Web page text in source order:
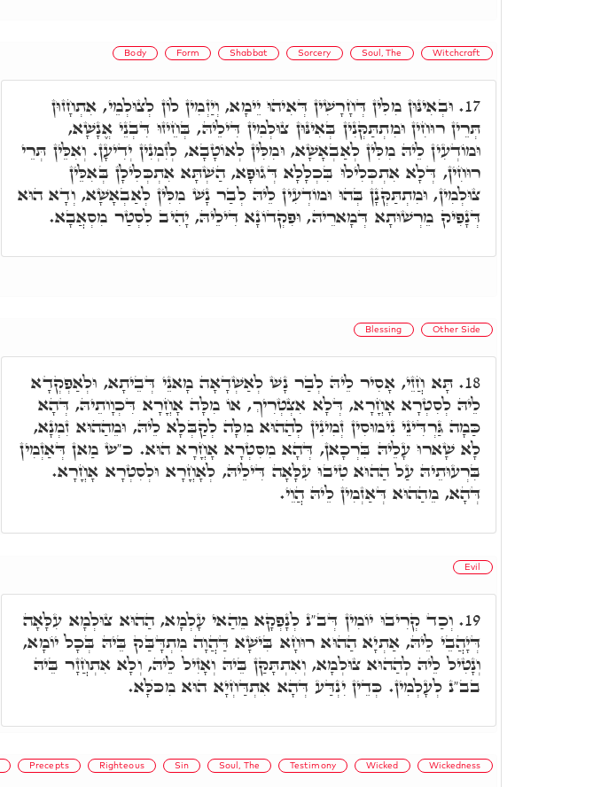
Body Form Shabbat Sorcery Soul, The Witchcraft
17. וּבְאִינּוּן מִלִּין דְּחָרָשִׁין דְּאִיהוּ יֵימָא, וְיַזְמִין לוֹן לְצוּלְמֵי, אִתְחָזוּן
תְּרֵין רוּחִין וּמִתְתַּקְּנִין בְּאִינּוּן צוּלְמִין דִּילֵיהּ, בְּחֵיזוּ דִּבְנֵי אֱנָשָׁא,
וּמוֹדְעִין לֵיהּ מִלִּין לְאַבְאָשָׁא, וּמִלִּין לְאוֹטָבָא, לְזִמְנִין יְדִיעָן. וְאִלֵּין תְּרֵי
רוּחִין, דְּלָא אִתְכְּלִילוּ בִּכְלָלָא דְּגוּפָא, הַשְׁתָּא אִתְכְּלִילָן בְּאִלֵּין
צוּלְמִין, וּמִתְתַּקְּנָן בְּהוּ וּמוֹדְעִין לֵיהּ לְבַר נָשׁ מִלִּין לְאַבְאָשָׁא, וְדָא הוּא
דְּנָפִיק מֵרְשׁוּתָא דְּמָארֵיהּ, וּפִקְדוֹנָא דִּילֵיהּ, יָהִיב לִסְטַר מִסְאֲבָא.
Blessing Other Side
18. תָּא חֲזֵי, אָסִיר לֵיהּ לְבַר נָשׁ לְאַשְׁדָאָה מָאנֵי דְּבֵיתָא, וּלְאַפְקְדָא
לֵיהּ לְסִטְרָא אָחֳרָא, דְּלָא אִצְטְרִיךְ, אוֹ מִלָּה אָחֳרָא דִּכְוָותֵיהּ, דְּהָא
כַּמָה גַּרְדִּינֵי נִימוּסִין זְמִינִין לְהַהוּא מִלָּה לְקַבְּלָא לֵיהּ, וּמֵהַהוּא זִמְנָא,
לָא שָׁארוּ עָלֵיהּ בִּרְכָאן, דְּהָא מִסִּטְרָא אָחֳרָא הוּא. כ"ש מַאן דְּאַזְמִין
בִּרְעוּתֵיהּ עַל הַהוּא טִיבוּ עִלָּאָה דִּילֵיהּ, לְאָחֳרָא וּלְסִטְרָא אָחֳרָא.
דְּהָא, מֵהַהוּא דְּאַזְמִין לֵיהּ הֲוֵי.
Evil
19. וְכַד קְרִיבוּ יוֹמִין דְּב"נ לְנָפְקָא מֵהַאי עָלְמָא, הַהוּא צוּלְמָא עִלָּאָה
דְּיָהֲבֵי לֵיהּ, אַתְיָא הַהוּא רוּחָא בִּישָׁא דַּהֲוָה מִתְדָּבַּק בֵּיהּ בְּכָל יוֹמָא,
וְנָטִיל לֵיהּ לְהַהוּא צוּלְמָא, וְאִתְתָּקַּן בֵּיהּ וְאָזִיל לֵיהּ, וְלָא אִתְחֲזָר בֵּיהּ
בב"נ לְעָלְמִין. כְּדֵין יִנְדַּע דְּהָא אִתְדַּחְיָא הוּא מִכֺּלָּא.
Precepts Righteous Sin Soul, The Testimony Wicked Wickedness